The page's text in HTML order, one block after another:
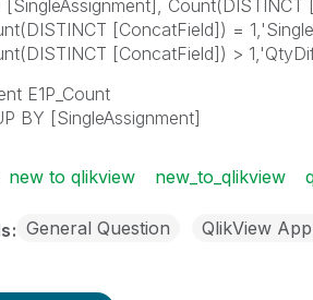
[SingleAssignment],
[ConcatField]) =
[ConcatField]) >
E1P_Count
BY [SingleAssignment]
new to qlikview new_to_qlikview
General Question QlikView